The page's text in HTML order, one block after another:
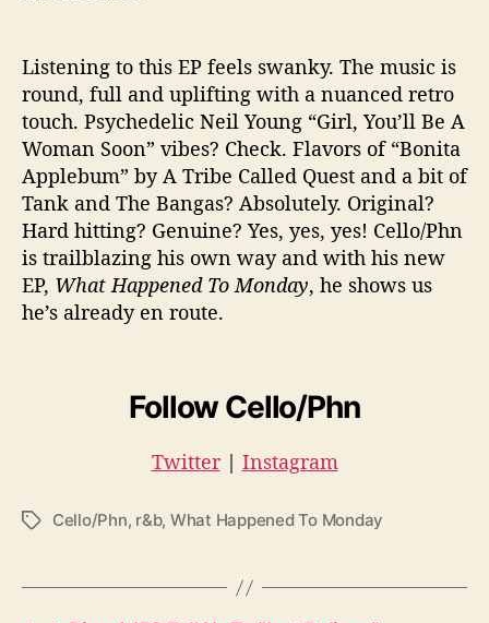
Listening to this EP feels swanky. The music is
round, full and uplifting with a nuanced retro
touch. Psychedelic Neil Young “Girl, You’ll Be A
Woman Soon” vibes? Check. Flavors of “Bonita
Applebum” by A Tribe Called Quest and a bit of
Tank and The Bangas? Absolutely. Original?
Hard hitting? Genuine? Yes, yes, yes! Cello/Phn
is trailblazing his own way and with his new
EP, What Happened To Monday, he shows us
he’s already en route.
Follow Cello/Phn
Twitter| Instagram
T
s
Cello/Phn, r&b, What Happened To Monday